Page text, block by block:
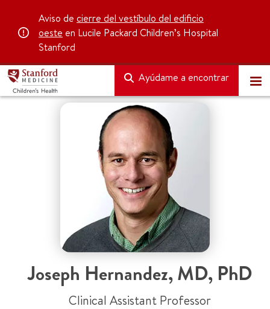
Aviso de cierre del vestíbulo del edificio
oeste en Lucile Packard Children’s Hospital
Stanford
Ayúdame a encontrar
Joseph Hernandez,MD, PhD
Clinical Assistant Professor